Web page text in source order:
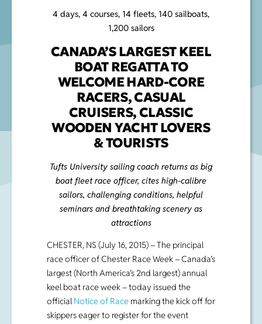
4 days, 4 courses, 14 fleets, 140 sailboats,
1,200 sailors
CANADA’S LARGEST KEEL
BOAT REGATTA TO
WELCOME HARD-CORE
RACERS, CASUAL
CRUISERS, CLASSIC
WOODEN YACHT LOVERS
& TOURISTS
Tufts University sailing coach returns as big
boat fleet race officer, cites high-calibre
sailors, challenging conditions, helpful
seminars and breathtaking scenery as
attractions
CHESTER, NS (July 16, 2015) – The principal
race officer of Chester Race Week – Canada’s
largest (North America’s 2nd largest) annual
keel boat race week – today issued the
official Notice of Race marking the kick off for
skippers eager to register for the event